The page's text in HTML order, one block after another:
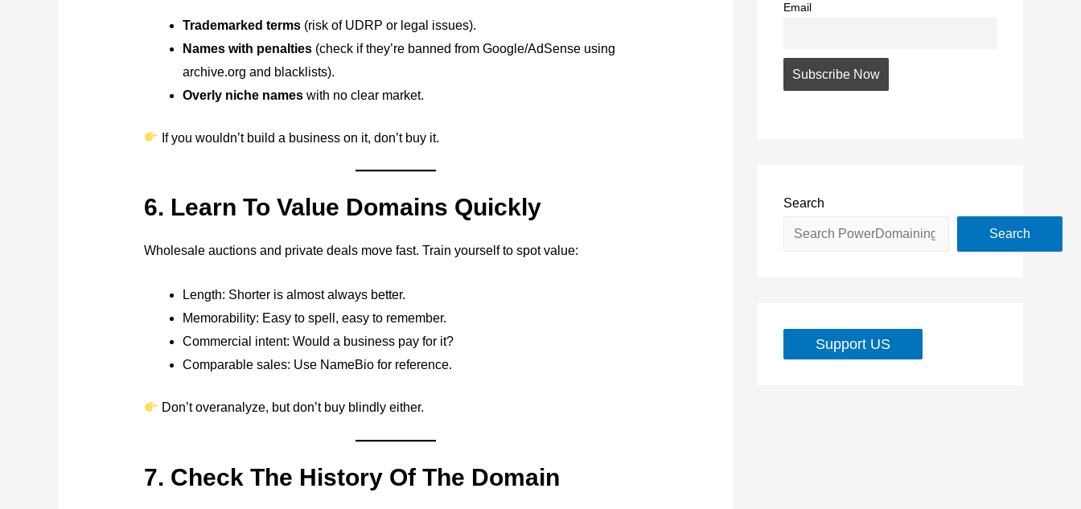
Trademarked terms(risk of UDRP or legal issues).
Names with penalties(check if they’re banned from Google/AdSense using
archive.org and blacklists).
Overly niche nameswith no clear market.
If you wouldn’t build a business on it, don’t buy it.
6. Learn To Value Domains Quickly
Wholesale auctions and private deals move fast. Train yourself to spot value:
Length: Shorter is almost always better.
Memorability: Easy to spell, easy to remember.
Commercial intent: Would a business pay for it?
Comparable sales: Use NameBio for reference.
Don’t overanalyze, but don’t buy blindly either.
7. Check The History Of The Domain
Email
Search
Search
Support US